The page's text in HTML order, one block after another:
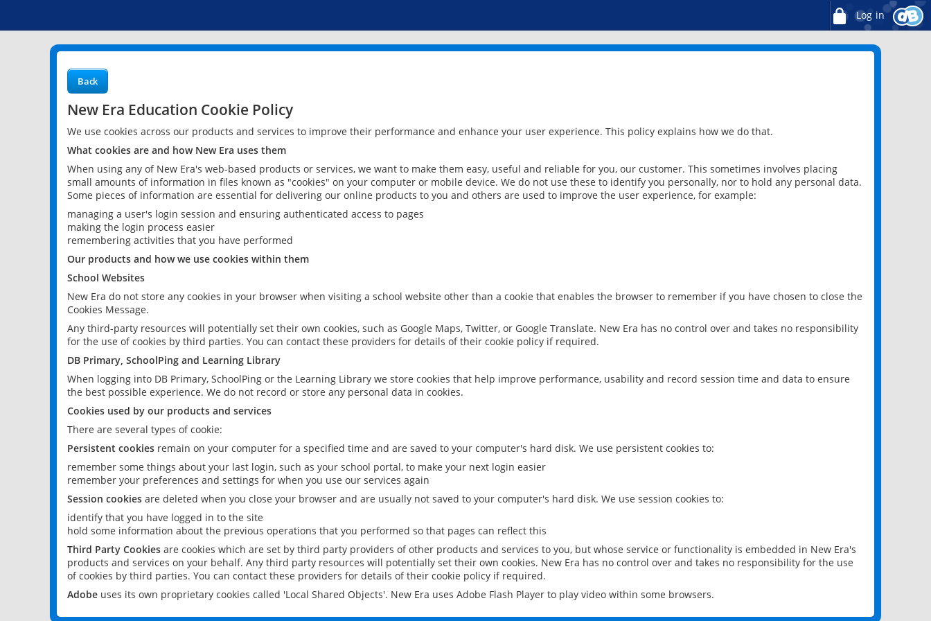
Log in
Back
New Era Education Cookie Policy
We use cookies across our products and services to improve their performance and enhance your user experience. This policy explains how we do that.
What cookies are and how New Era uses them
When using any of New Era's web-based products or services, we want to make them easy, useful and reliable for you, our customer. This sometimes involves placing
small amounts of information in files known as "cookies" on your computer or mobile device. We do not use these to identify you personally, nor to hold any personal data.
Some pieces of information are essential for delivering our online products to you and others are used to improve the user experience, for example:
managing a user's login session and ensuring authenticated access to pages
making the login process easier
remembering activities that you have performed
Our products and how we use cookies within them
School Websites
New Era do not store any cookies in your browser when visiting a school website other than a cookie that enables the browser to remember if you have chosen to close the
Cookies Message.
Any third-party resources will potentially set their own cookies, such as Google Maps, Twitter, or Google Translate. New Era has no control over and takes no responsibility
for the use of cookies by third parties. You can contact these providers for details of their cookie policy if required.
DB Primary, SchoolPing and Learning Library
When logging into DB Primary, SchoolPing or the Learning Library we store cookies that help improve performance, usability and record session time and data to ensure
the best possible experience. We do not record or store any personal data in cookies.
Cookies used by our products and services
There are several types of cookie:
Persistent cookies remain on your computer for a specified time and are saved to your computer's hard disk. We use persistent cookies to:
remember some things about your last login, such as your school portal, to make your next login easier
remember your preferences and settings for when you use our services again
Session cookies are deleted when you close your browser and are usually not saved to your computer's hard disk. We use session cookies to:
identify that you have logged in to the site
hold some information about the previous operations that you performed so that pages can reflect this
Third Party Cookies are cookies which are set by third party providers of other products and services to you, but whose service or functionality is embedded in New Era's
products and services on your behalf. Any third party resources will potentially set their own cookies. New Era has no control over and takes no responsibility for the use
of cookies by third parties. You can contact these providers for details of their cookie policy if required.
Adobe uses its own proprietary cookies called 'Local Shared Objects'. New Era uses Adobe Flash Player to play video within some browsers.